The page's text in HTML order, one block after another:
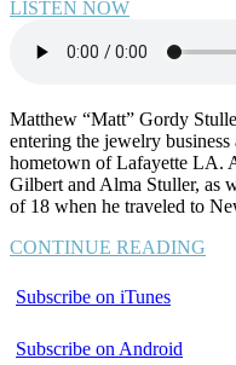
LISTEN NOW
Matthew “Matt” Gordy
entering the jewelry
hometown of Lafayette LA.
Gilbert and Alma Stuller, as
of 18 when he traveled to
CONTINUE READING
Subscribe on iTunes
Subscribe on Android